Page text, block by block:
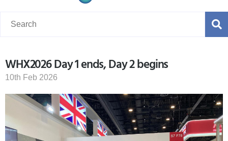
WHX2026 Day 1 ends, Day 2 begins
10th Feb 2026